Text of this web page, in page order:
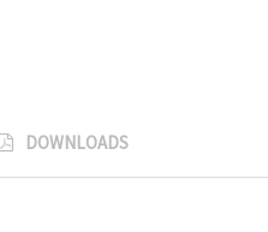
DOWNLOADS